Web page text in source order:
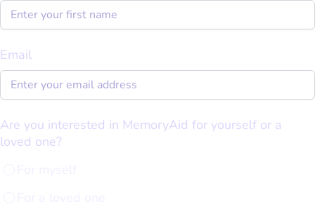
Email
Are you interested in MemoryAid for yourself or a
loved one?